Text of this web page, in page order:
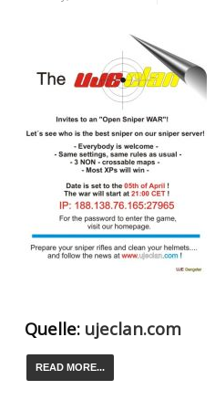
Quelle: ujeclan.com
READ MORE...